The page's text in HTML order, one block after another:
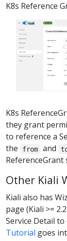
K8s Reference
K8s
they grant
to reference a
the
from and
ReferenceGrant
Other Kiali
Kiali also has
page (Kiali >=
Service Detail
Tutorial goes